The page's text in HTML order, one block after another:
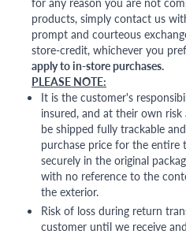
products, simply contact us
prompt and courteous
store-credit, whichever you
apply to in-store purchases.
PLEASE NOTE:
It is the customer's
insured, and at their own
be shipped fully trackable
purchase price for the entire
securely in the original
with no reference to the
the exterior.
Risk of loss during return
customer until we receive